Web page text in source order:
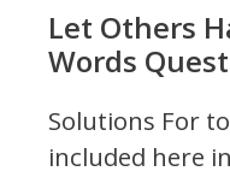
Let Others
Words
Solutions For
included here